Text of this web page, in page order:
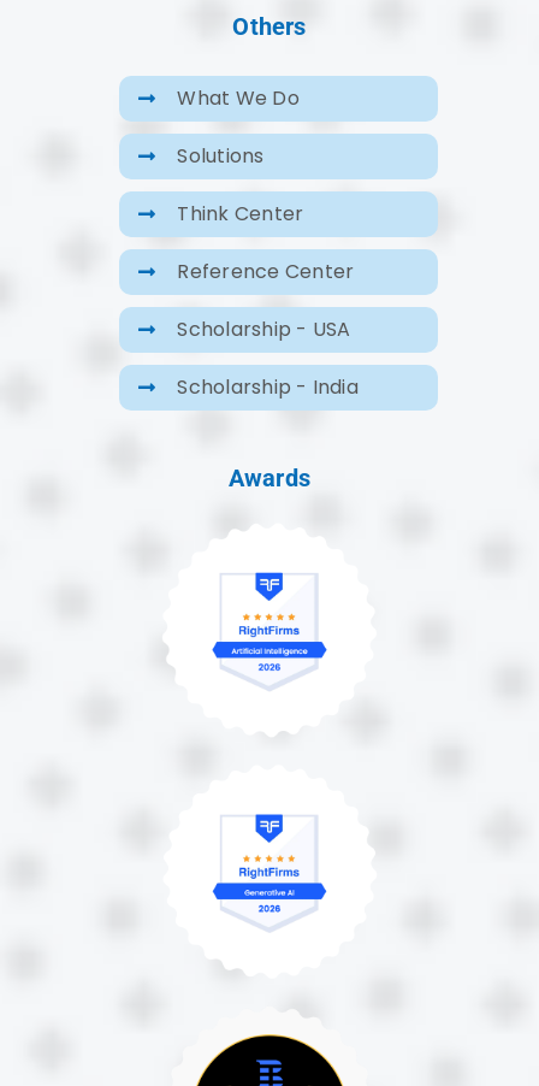
Others
What We Do
Solutions
Think Center
Reference Center
Scholarship - USA
Scholarship - India
Awards